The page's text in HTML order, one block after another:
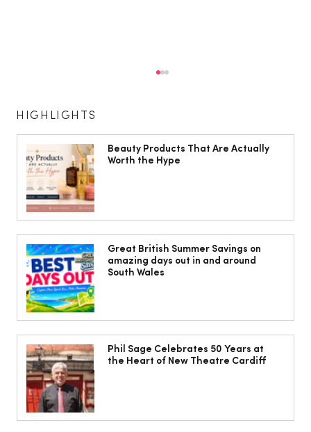
The South Wales Magazine, August
Issue Out Now, Your Ultimate Guide to
Summer
HIGHLIGHTS
Beauty Products That Are Actually
Worth the Hype
Great British Summer Savings on
amazing days out in and around
South Wales
Phil Sage Celebrates 50 Years at
the Heart of New Theatre Cardiff